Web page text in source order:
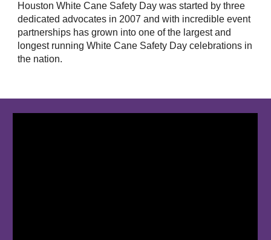
Houston White Cane Safety Day was started by three
dedicated advocates in 2007 and with incredible event
partnerships has grown into one of the largest and
longest running White Cane Safety Day celebrations in
the nation.